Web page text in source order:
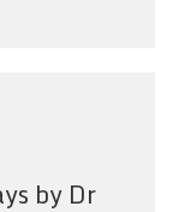
by Dr